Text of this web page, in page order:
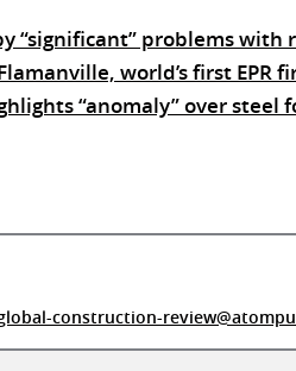
“significant” problems with
world’s first EPR
“anomaly” over steel
construction-